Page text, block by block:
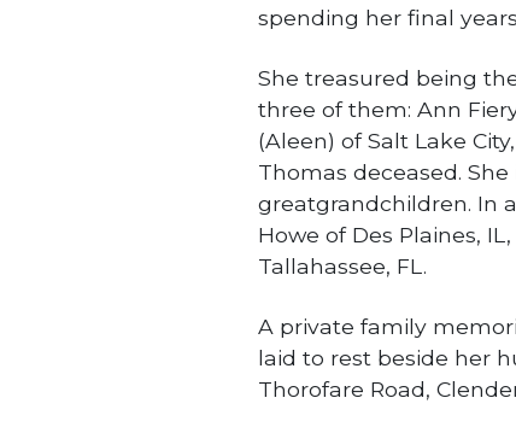
spending her final
She treasured being
three of them: Ann
(Aleen) of Salt Lake
Thomas deceased.
greatgrandchildren. In
Howe of Des Plaines,
Tallahassee, FL.
A private family
laid to rest beside her
Thorofare Road,